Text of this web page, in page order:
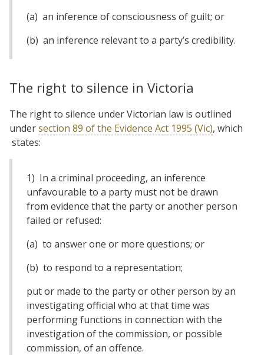
(a) an inference of consciousness of guilt; or
(b) an inference relevant to a party’s credibility.
The right to silence in Victoria
The right to silence under Victorian law is outlined
undersection 89 of the Evidence Act 1995 (Vic), which
states:
1) In a criminal proceeding, an inference
unfavourable to a party must not be drawn
from evidence that the party or another person
failed or refused:
(a) to answer one or more questions; or
(b) to respond to a representation;
put or made to the party or other person by an
investigating official who at that time was
performing functions in connection with the
investigation of the commission, or possible
commission, of an offence.